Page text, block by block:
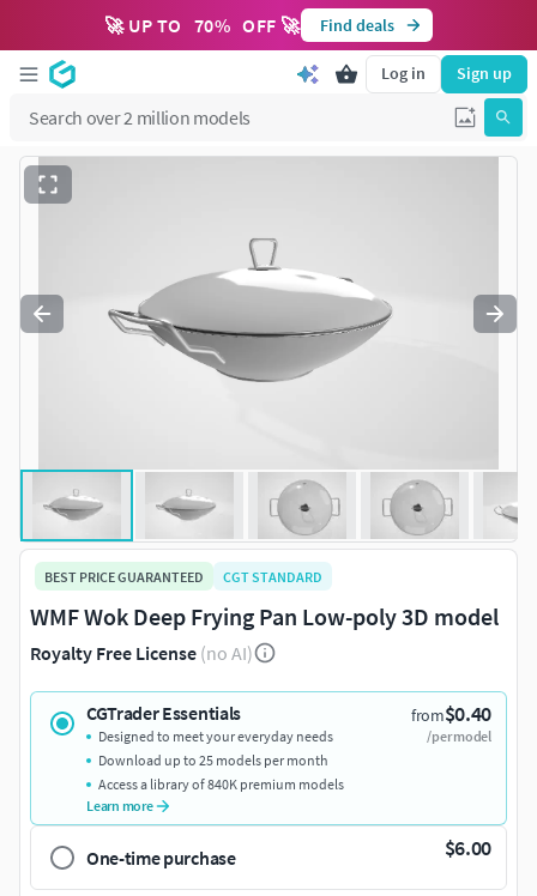
🚀 UP TO 70% OFF 🚀 Find deals
Log in Sign up
BEST PRICE GUARANTEED CGT STANDARD
WMF Wok Deep Frying Pan Low-poly 3D model
Royalty Free License (no AI)
CGTrader Essentials from$0.40
/per model
Designed to meet your everyday needs
Download up to 25 models per month
Access a library of 840K premium models
Learn more
One-time purchase $6.00